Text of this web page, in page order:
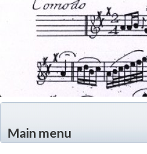
Main menu